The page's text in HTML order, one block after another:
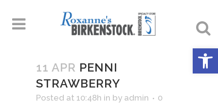
11 APR PENNI
STRAWBERRY
Posted at 10:48h in by admin
0